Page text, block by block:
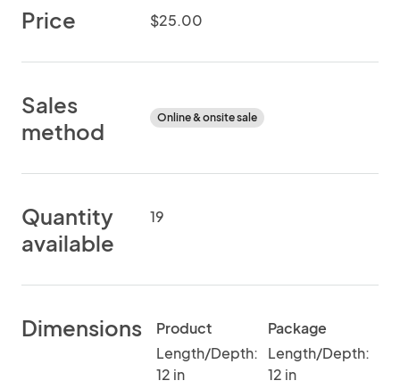
Price $25.00
Sales
method
Online & onsite sale
Quantity
available
19
Dimensions
Product
Length/Depth:
12 in
Package
Length/Depth:
12 in